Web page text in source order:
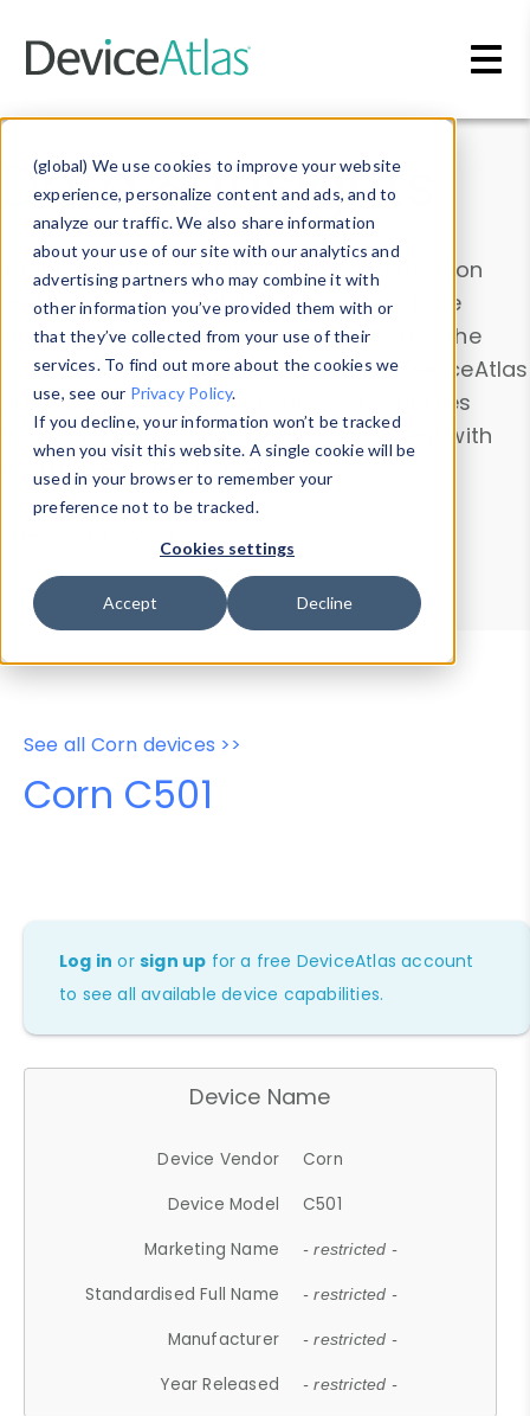
(global) We use cookies to improve your website
experience, personalize content and ads, and to
analyze our traffic. We also share information
about your use of our site with our analytics and
advertising partners who may combine it with
other information you’ve provided them with or
that they’ve collected from your use of their
services. To find out more about the cookies we
use, see our Privacy Policy.
If you decline, your information won’t be tracked
when you visit this website. A single cookie will be
used in your browser to remember your
preference not to be tracked.
Cookies settings
Accept Decline
Data & Insights
Explore our device data. Drill into information
and properties on all devices or contribute
information with theDevice Browser
. Use the
Data Explorerto explore and analyze DeviceAtlas
data. Check our available device properties
from ourProperty List. Test a User-Agent with
theHTTP Headers Parser.
Device Browser
Data Explorer
Properties
User-Agent Tester
See all Corn devices >>
Corn C501
Log in orsign up for a free DeviceAtlas account
to see all available device capabilities.
Device Name
Device Vendor
Corn
Device Model
C501
Marketing Name
- restricted -
Standardised Full Name - restricted -
Manufacturer - restricted -
Year Released - restricted -